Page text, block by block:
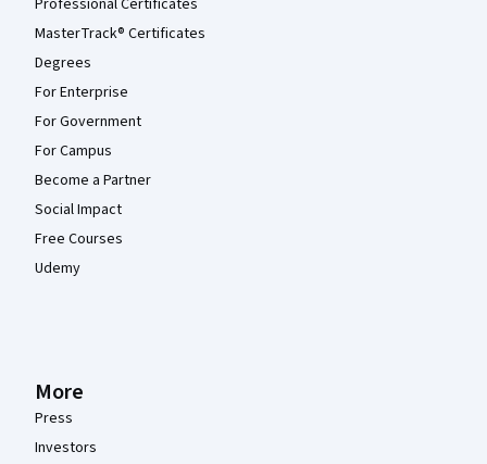
MasterTrack® Certificates
Degrees
For Enterprise
For Government
For Campus
Become a Partner
Social Impact
Free Courses
Udemy
More
Press
Investors